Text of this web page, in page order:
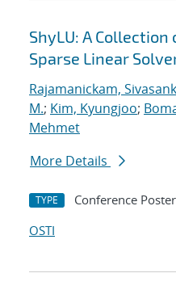
ShyLU: A
Sparse Linear
Rajamanickam,
M.; Kim, Kyungjoo;
Mehmet
More Details
TYPE Conference Poster
OSTI